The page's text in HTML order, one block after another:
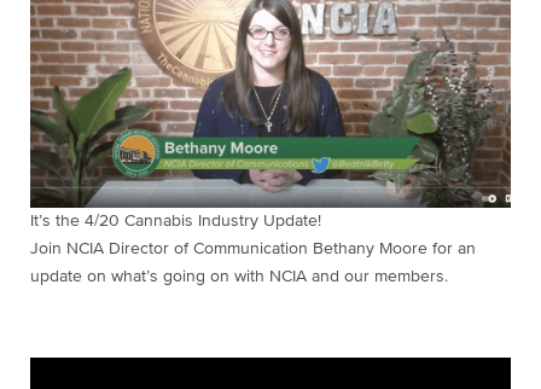
It’s the 4/20 Cannabis Industry Update!
Join NCIA Director of Communication Bethany Moore for an
update on what’s going on with NCIA and our members.